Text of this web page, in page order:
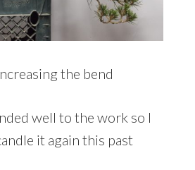
the bend
well to the work so I
it again this past